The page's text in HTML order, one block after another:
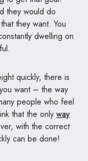
they would do
they want. You
dwelling on
quickly, there is
want – the way
people who feel
that the only way
with the correct
can be done!